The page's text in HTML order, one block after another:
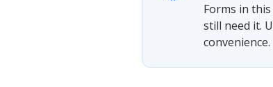
Forms in
still need it.
convenience.